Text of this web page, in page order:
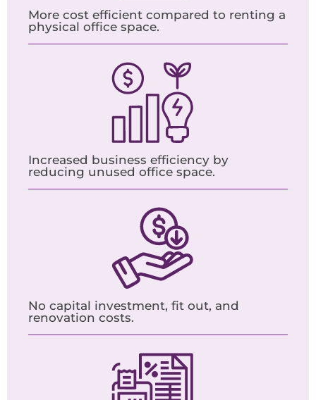
More cost efficient compared to renting a
physical office space.
Increased business efficiency by
reducing unused office space.
No capital investment, fit out, and
renovation costs.